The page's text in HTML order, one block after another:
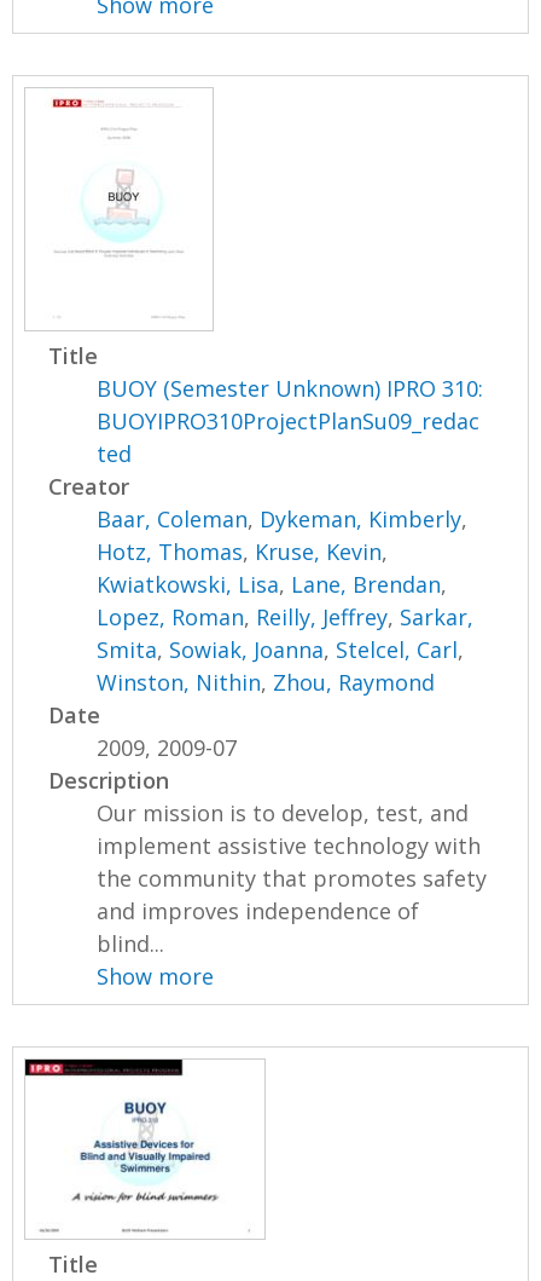
Title
BUOY (Semester Unknown) IPRO 310:
BUOYIPRO310ProjectPlanSu09_redac
ted
Creator
Baar, Coleman, Dykeman, Kimberly,
Hotz, Thomas, Kruse, Kevin,
Kwiatkowski, Lisa, Lane, Brendan,
Lopez, Roman, Reilly, Jeffrey, Sarkar,
Smita, Sowiak, Joanna, Stelcel, Carl,
Winston, Nithin, Zhou, Raymond
Date
2009, 2009-07
Description
Our mission is to develop, test, and
implement assistive technology with
the community that promotes safety
and improves independence of
blind...
Show more
Title